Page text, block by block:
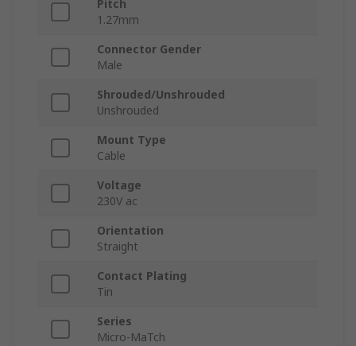
Pitch
1.27mm
Connector Gender
Male
Shrouded/Unshrouded
Unshrouded
Mount Type
Cable
Voltage
230V ac
Orientation
Straight
Contact Plating
Tin
Series
Micro-MaTch